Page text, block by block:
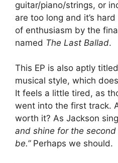
guitar/piano/strings, or
are too long and it’s
of enthusiasm by the
named The Last Ballad.
This EP is also aptly
musical style, which
It feels a little tired, as
went into the first track.
worth it? As Jackson
and shine for the
be.”Perhaps we should.